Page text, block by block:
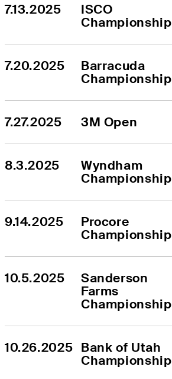
7.13.2025
ISCO
Championship
7.20.2025
Barracuda
Championship
7.27.2025 3M Open
8.3.2025
Wyndham
Championship
9.14.2025
Procore
Championship
10.5.2025
Sanderson
Farms
Championship
10.26.2025 Bank of Utah
Championship